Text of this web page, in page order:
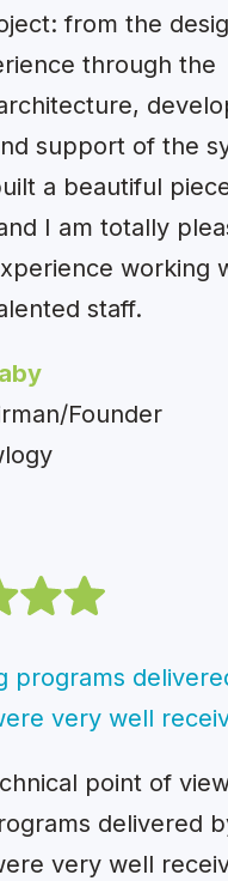
from the
through the
support of the
a beautiful
I am totally
working
staff.
Founder
programs
very well
point of
delivered
very well